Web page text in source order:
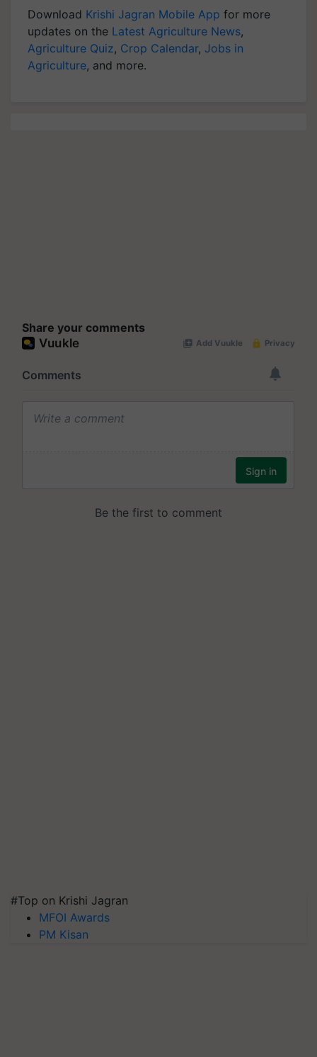
Download Krishi Jagran Mobile App for more
updates on the Latest Agriculture News,
Agriculture Quiz, Crop Calendar, Jobs in
Agriculture, and more.
Share your comments
#Top on Krishi Jagran
MFOI Awards
PM Kisan